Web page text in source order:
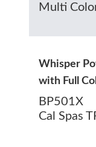
Multi
Whisper
with Full
BP501X
Cal Spas